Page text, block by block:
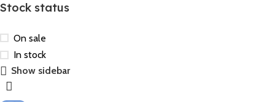
Stock status
On sale
In stock
Show sidebar